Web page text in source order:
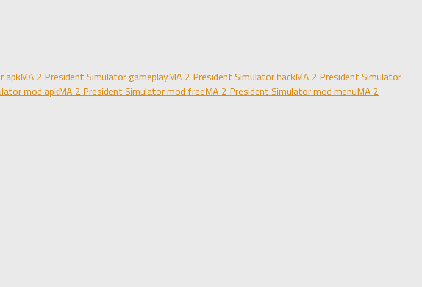
apkMA 2 President Simulator gameplayMA 2 President Simulator hackMA 2 President Simulator
mod apkMA 2 President Simulator mod freeMA 2 President Simulator mod menuMA 2